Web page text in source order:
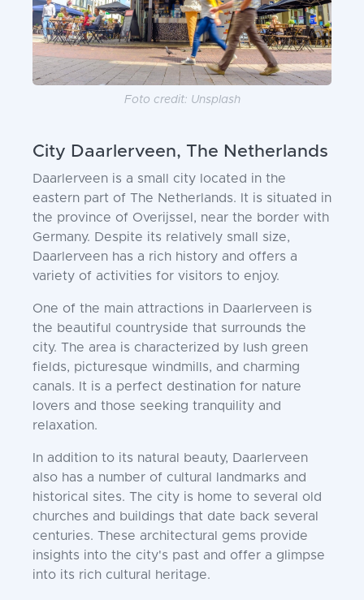
Foto credit: Unsplash
City Daarlerveen, The Netherlands
Daarlerveen is a small city located in the
eastern part of The Netherlands. It is situated in
the province of Overijssel, near the border with
Germany. Despite its relatively small size,
Daarlerveen has a rich history and offers a
variety of activities for visitors to enjoy.
One of the main attractions in Daarlerveen is
the beautiful countryside that surrounds the
city. The area is characterized by lush green
fields, picturesque windmills, and charming
canals. It is a perfect destination for nature
lovers and those seeking tranquility and
relaxation.
In addition to its natural beauty, Daarlerveen
also has a number of cultural landmarks and
historical sites. The city is home to several old
churches and buildings that date back several
centuries. These architectural gems provide
insights into the city's past and offer a glimpse
into its rich cultural heritage.